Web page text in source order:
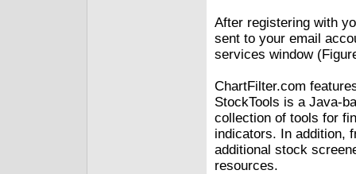
After registering with
sent to your email
services window
ChartFilter.com
StockTools is a Java-
collection of tools for
indicators. In addition,
additional stock
resources.